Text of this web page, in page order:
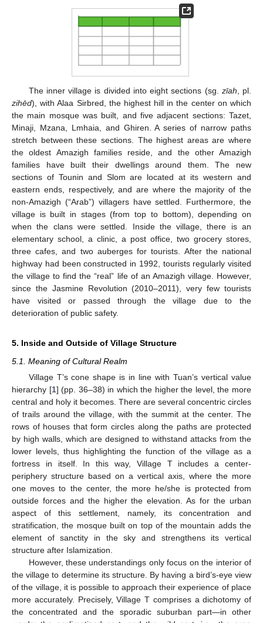
The inner village is divided into eight sections (sg. zīah , pl.
zihēd), with Alaa Sirbred, the highest hill in the center on which
the main mosque was built, and five adjacent sections: Tazet,
Minaji, Mzana, Lmhaia, and Ghiren. A series of narrow paths
stretch between these sections. The highest areas are where
the oldest Amazigh families reside, and the other Amazigh
families have built their dwellings around them. The new
sections of Tounin and Slom are located at its western and
eastern ends, respectively, and are where the majority of the
non-Amazigh (“Arab”) villagers have settled. Furthermore, the
village is built in stages (from top to bottom), depending on
when the clans were settled. Inside the village, there is an
elementary school, a clinic, a post office, two grocery stores,
three cafes, and two auberges for tourists. After the national
highway had been constructed in 1992, tourists regularly visited
the village to find the “real” life of an Amazigh village. However,
since the Jasmine Revolution (2010–2011), very few tourists
have visited or passed through the village due to the
deterioration of public safety.
5. Inside and Outside of Village Structure
5.1. Meaning of Cultural Realm
Village T’s cone shape is in line with Tuan’s vertical value
hierarchy [1] (pp. 36–38) in which the higher the level, the more
central and holy it becomes. There are several concentric circles
of trails around the village, with the summit at the center. The
rows of houses that form circles along the paths are protected
by high walls, which are designed to withstand attacks from the
lower levels, thus highlighting the function of the village as a
fortress in itself. In this way, Village T includes a center-
periphery structure based on a vertical axis, where the more
one moves to the center, the more he/she is protected from
outside forces and the higher the elevation. As for the urban
aspect of this settlement, namely, its concentration and
stratification, the mosque built on top of the mountain adds the
element of sanctity in the sky and strengthens its vertical
structure after Islamization.
However, these understandings only focus on the interior of
the village to determine its structure. By having a bird’s-eye view
of the village, it is possible to approach their experience of place
more accurately. Precisely, Village T comprises a dichotomy of
the concentrated and the sporadic suburban part—in other